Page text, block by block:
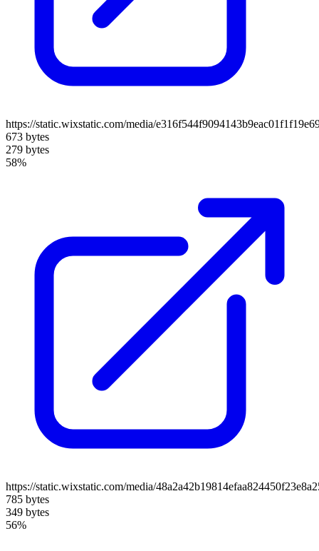
https://static.wixstatic.com/media/
673 bytes
279 bytes
58%
https://static.wixstatic.com/media/
785 bytes
349 bytes
56%